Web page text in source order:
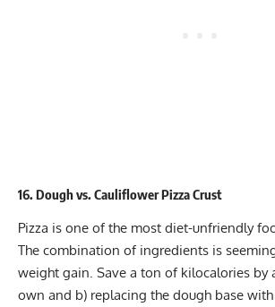
16. Dough vs. Cauliflower Pizza Crust
Pizza is one of the most diet-unfriendly
The combination of ingredients is
weight gain. Save a ton of kilocalories by
own and b) replacing the dough base